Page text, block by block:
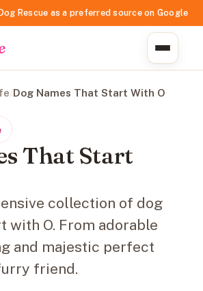
Rescue as a preferred source on Google
/Dog Names That Start With O
That Start
collection of dog
with O. From adorable
and majestic perfect
friend.